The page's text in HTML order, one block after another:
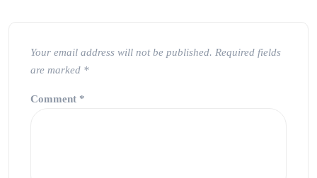
Your email address will not be published. Required fields
are marked *
Comment *